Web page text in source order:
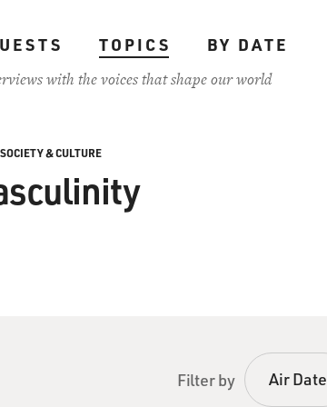
TOPICS
BY DATE
with the voices that shape our world
SOCIETY & CULTURE
Filter by Air Date